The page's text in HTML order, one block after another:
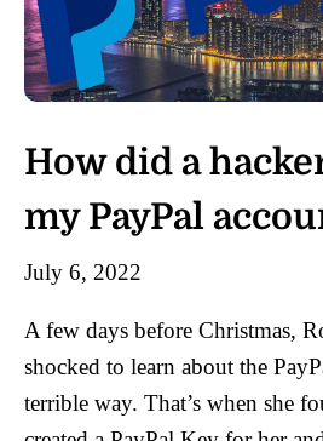
How did a
my PayPal
July 6, 2022
A few days before Christmas,
shocked to learn about the
terrible way. That’s when she